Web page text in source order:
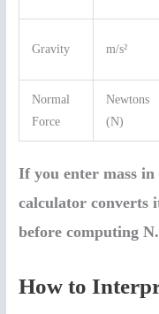
Gravity m/s²
Normal
Force
Newtons
(N)
If you enter mass
calculator converts
before computing N.
How to